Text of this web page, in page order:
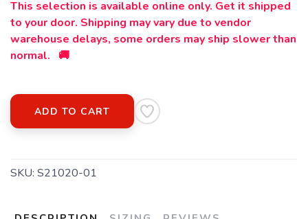
This selection is available online only. Get it shipped
to your door. Shipping may vary due to vendor
warehouse delays, some orders may ship slower than
normal. 🚚
ADD TO CART
SKU: S21020-01